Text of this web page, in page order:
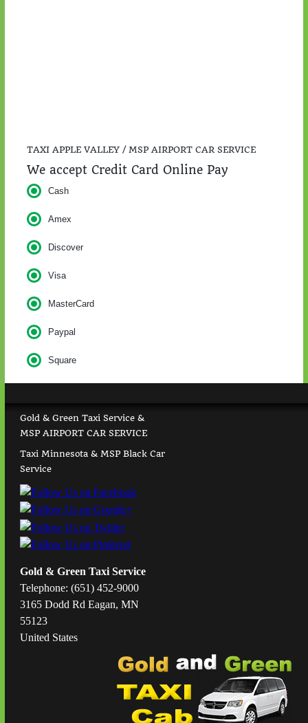
TAXI APPLE VALLEY / MSP AIRPORT CAR SERVICE
We accept Credit Card Online Pay
Cash
Amex
Discover
Visa
MasterCard
Paypal
Square
Gold & Green Taxi Service &
MSP AIRPORT CAR SERVICE
Taxi Minnesota & MSP Black Car
Service
Gold & Green Taxi Service
Telephone: (651) 452-9000
3165 Dodd Rd Eagan, MN
55123
United States